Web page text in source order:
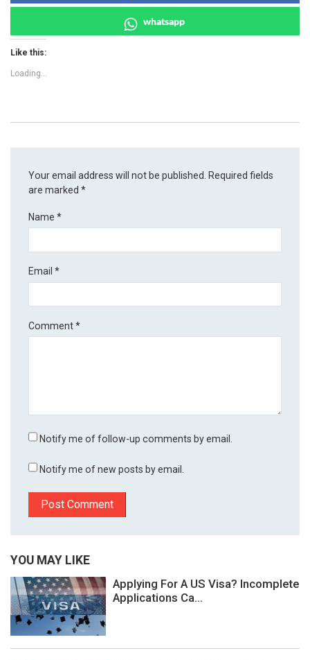
whatsapp
Like this:
Loading...
Your email address will not be published. Required fields
are marked*
Name*
Email*
Comment*
Notify me of follow-up comments by email.
Notify me of new posts by email.
YOU MAY LIKE
Applying For A US Visa? Incomplete
Applications Ca...